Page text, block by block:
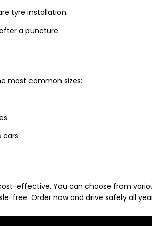
tyre installation.
a puncture.
most common sizes:
cars.
effective. You can choose from
free. Order now and drive safely all